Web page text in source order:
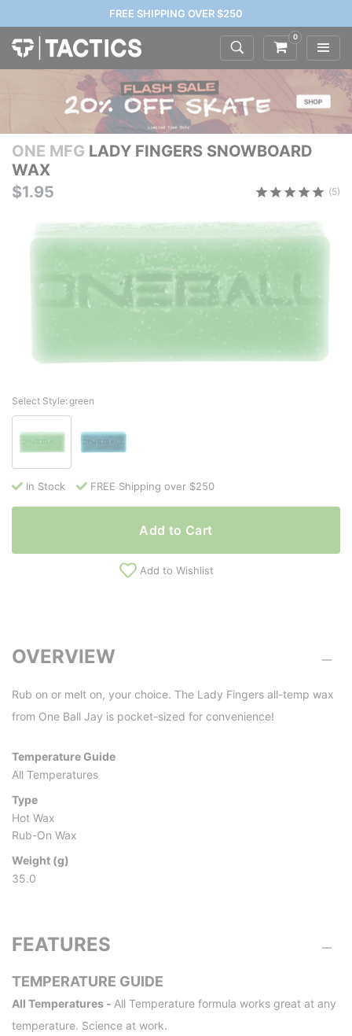
FREE SHIPPING OVER $250
0
ONE MFG LADY FINGERS SNOWBOARD
WAX
$1.95
(5)
Select Style:green
In Stock FREE Shipping over $250
Add to Cart
Add to Wishlist
OVERVIEW
Rub on or melt on, your choice. The Lady Fingers all-temp wax
from One Ball Jay is pocket-sized for convenience!
Temperature Guide
All Temperatures
Type
Hot Wax
Rub-On Wax
Weight (g)
35.0
FEATURES
TEMPERATURE GUIDE
All Temperatures - All Temperature formula works great at any
temperature. Science at work.